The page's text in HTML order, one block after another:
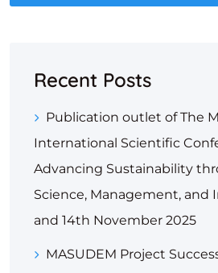
Recent Posts
Publication outlet of The
International Scientific
Advancing Sustainability
Science, Management, and
and 14th November 2025
MASUDEM Project